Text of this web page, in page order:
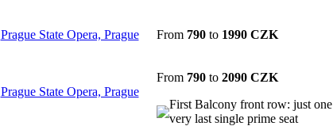
Prague State Opera, Prague From 790to 1990 CZK
Prague State Opera, Prague
From 790to 2090 CZK
First Balcony front row: just one
very last single prime seat